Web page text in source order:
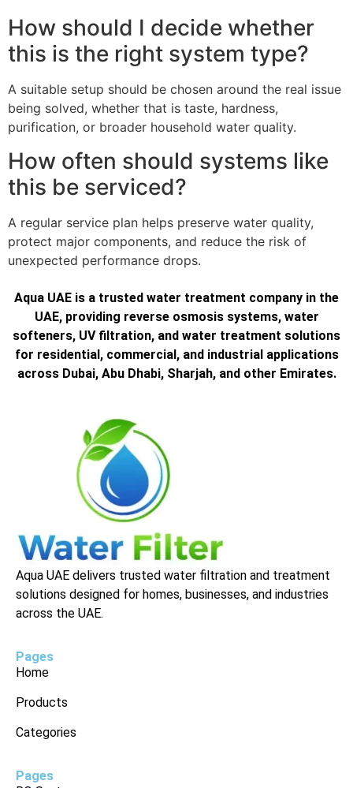
How should I decide whether
this is the right system type?
A suitable setup should be chosen around the real issue
being solved, whether that is taste, hardness,
purification, or broader household water quality.
How often should systems like
this be serviced?
A regular service plan helps preserve water quality,
protect major components, and reduce the risk of
unexpected performance drops.
Aqua UAE is a trusted water treatment company in the
UAE, providing reverse osmosis systems, water
softeners, UV filtration, and water treatment solutions
for residential, commercial, and industrial applications
across Dubai, Abu Dhabi, Sharjah, and other Emirates.
Aqua UAE delivers trusted water filtration and treatment
solutions designed for homes, businesses, and industries
across the UAE.
Pages
Home
Products
Categories
Pages